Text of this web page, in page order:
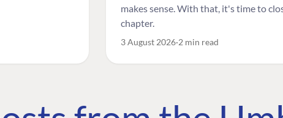
makes sense. With that, it's time to
chapter.
3 August 2026 2 min read